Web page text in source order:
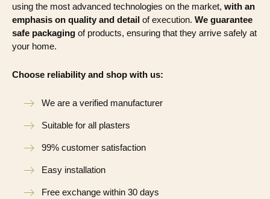
using the most advanced technologies on the market, with an
emphasis on quality and detail of execution. We guarantee
safe packaging of products, ensuring that they arrive safely at
your home.
Choose reliability and shop with us:
We are a verified manufacturer
Suitable for all plasters
99% customer satisfaction
Easy installation
Free exchange within 30 days